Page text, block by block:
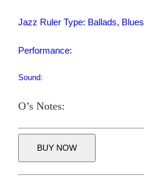
Jazz Ruler Type: Ballads, Blues
Performance:
Sound:
O’s Notes:
BUY NOW